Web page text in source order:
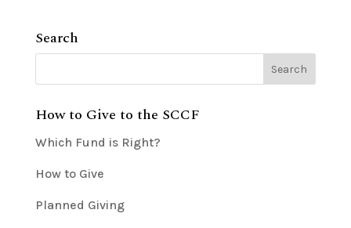
Search
How to Give to the SCCF
Which Fund is Right?
How to Give
Planned Giving